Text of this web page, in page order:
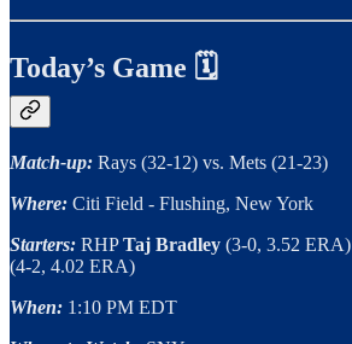
Today’s Game 🗓
Match-up: Rays (32-12) vs. Mets (21-23)
Where: Citi Field - Flushing, New York
Starters: RHPTaj Bradley (3-0, 3.52 ERA)
(4-2, 4.02 ERA)
When: 1:10 PM EDT